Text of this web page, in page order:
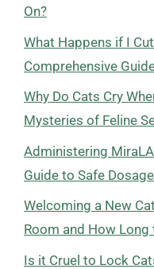
On?
What Happens if I
Comprehensive
Why Do Cats Cry
Mysteries of Feline
Administering
Guide to Safe Dosage
Welcoming a New
Room and How
Is it Cruel to Lock